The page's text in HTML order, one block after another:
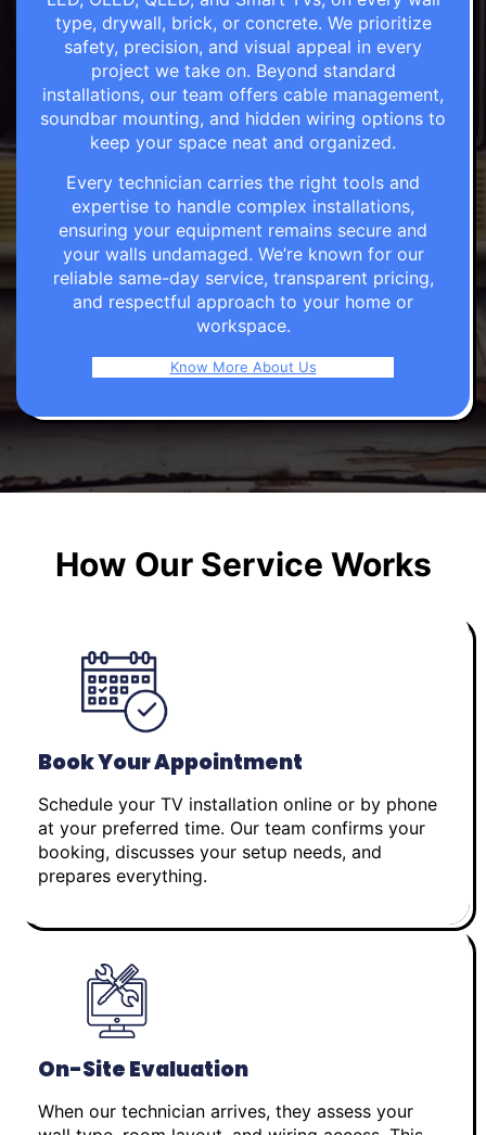
type, drywall, brick, or concrete. We prioritize
safety, precision, and visual appeal in every
project we take on. Beyond standard
installations, our team offers cable management,
soundbar mounting, and hidden wiring options to
keep your space neat and organized.
Every technician carries the right tools and
expertise to handle complex installations,
ensuring your equipment remains secure and
your walls undamaged. We’re known for our
reliable same-day service, transparent pricing,
and respectful approach to your home or
workspace.
Know More About Us
How Our Service Works
Book Your Appointment
Schedule your TV installation online or by phone
at your preferred time. Our team confirms your
booking, discusses your setup needs, and
prepares everything.
On-Site Evaluation
When our technician arrives, they assess your